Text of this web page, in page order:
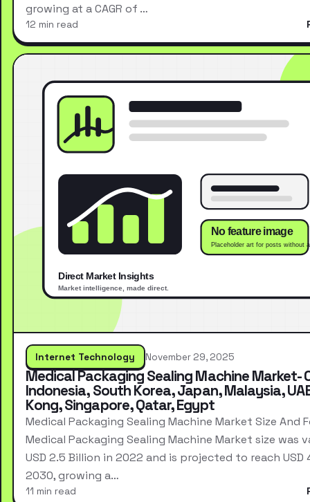
growing at a CAGR of …
12 min read
Internet Technology November 29, 2025
Medical Packaging Sealing Machine Market-
Indonesia, South Korea, Japan, Malaysia,
Kong, Singapore, Qatar, Egypt
Medical Packaging Sealing Machine Market Size And
Medical Packaging Sealing Machine Market size was
USD 2.5 Billion in 2022 and is projected to reach USD
2030, growing a…
11 min read